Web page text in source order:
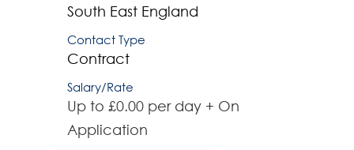
South East England
Contact Type
Contract
Salary/Rate
Up to £0.00 per day + On
Application